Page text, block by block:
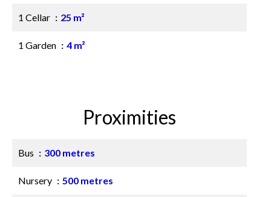
1 Cellar 25 m²
1 Garden 4 m²
Proximities
Bus 300 metres
Nursery 500 metres